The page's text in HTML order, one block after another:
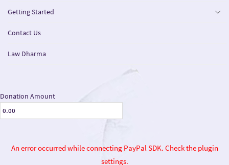
Getting Started
Contact Us
Law Dharma
Donation Amount
An error occurred while connecting PayPal SDK. Check the plugin
settings.